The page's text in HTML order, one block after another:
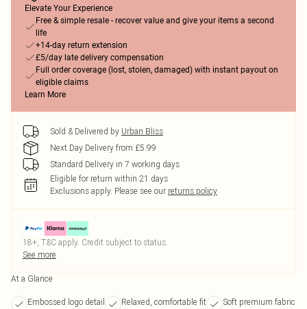
Elevate Your Experience
Free & simple resale - recover value and give your items a second
life
+14-day return extension
£5/day late delivery compensation
Full order coverage (lost, stolen, damaged) with instant payout on
eligible claims
Learn More
Sold & Delivered by Urban Bliss
Next Day Delivery from £5.99
Standard Delivery in 7 working days
Eligible for return within 21 days
Exclusions apply. Please see our returns policy
18+, T&C apply. Credit subject to status.
See more
At a Glance
Embossed logo detail Relaxed, comfortable fit
Soft premium fabric